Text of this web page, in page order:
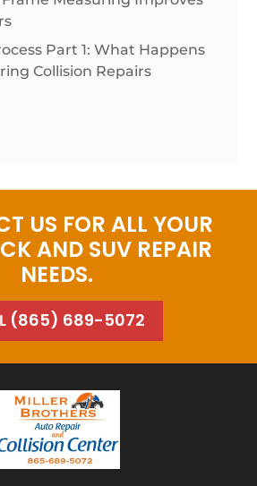
Part 1: What Happens
Collision Repairs
US FOR ALL YOUR
AND SUV REPAIR
NEEDS.
(865) 689-5072